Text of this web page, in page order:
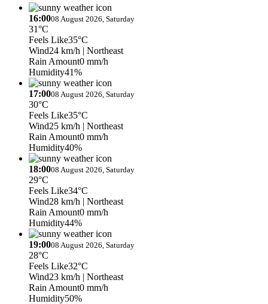
16:0008 August 2026, Saturday
31°C
Feels Like35°C
Wind24 km/h | Northeast
Rain Amount0 mm/h
Humidity41%
17:0008 August 2026, Saturday
30°C
Feels Like35°C
Wind25 km/h | Northeast
Rain Amount0 mm/h
Humidity40%
18:0008 August 2026, Saturday
29°C
Feels Like34°C
Wind28 km/h | Northeast
Rain Amount0 mm/h
Humidity44%
19:0008 August 2026, Saturday
28°C
Feels Like32°C
Wind23 km/h | Northeast
Rain Amount0 mm/h
Humidity50%